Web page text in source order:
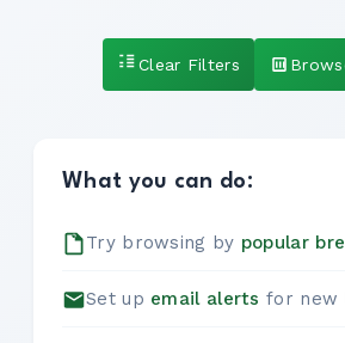
Clear Filters
What you can do:
Try browsing by popular
Set up email alerts for new